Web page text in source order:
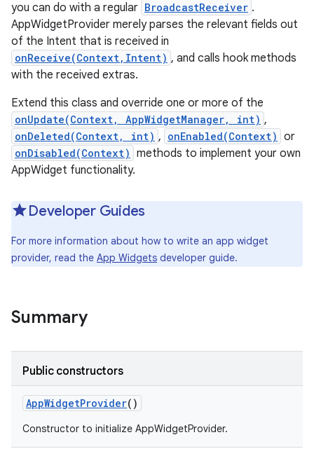
you can do with a regular BroadcastReceiver .
AppWidgetProvider merely parses the relevant fields out
of the Intent that is received in
onReceive(Context,Intent) , and calls hook methods
with the received extras.
Extend this class and override one or more of the
onUpdate(Context, AppWidgetManager, int) ,
onDeleted(Context, int) , onEnabled(Context) or
onDisabled(Context) methods to implement your own
AppWidget functionality.
Developer Guides
For more information about how to write an app widget
provider, read the App Widgets developer guide.
Summary
Public constructors
AppWidgetProvider()
Constructor to initialize AppWidgetProvider.